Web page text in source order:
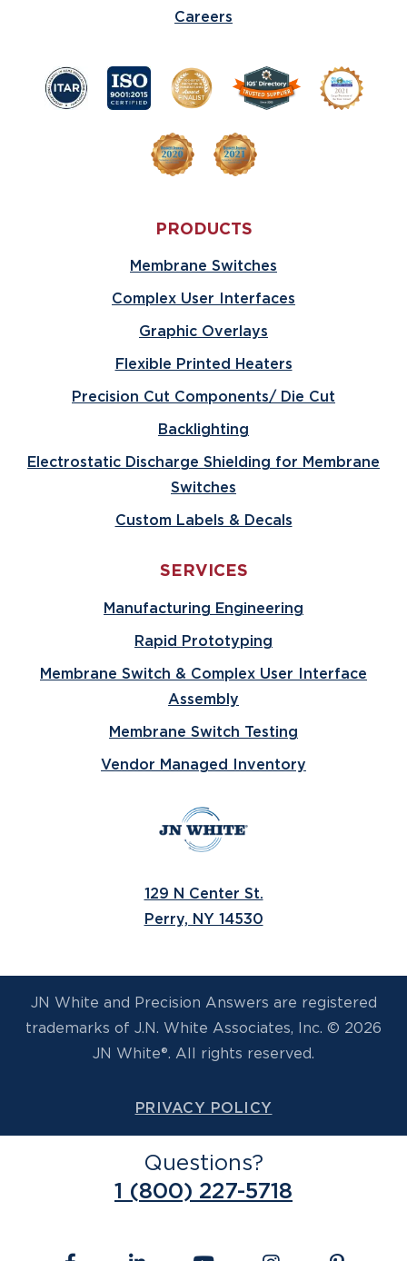
Careers
PRODUCTS
Membrane Switches
Complex User Interfaces
Graphic Overlays
Flexible Printed Heaters
Precision Cut Components/ Die Cut
Backlighting
Electrostatic Discharge Shielding for Membrane
Switches
Custom Labels & Decals
SERVICES
Manufacturing Engineering
Rapid Prototyping
Membrane Switch & Complex User Interface
Assembly
Membrane Switch Testing
Vendor Managed Inventory
129 N Center St.
Perry, NY 14530
JN White and Precision Answers are registered
trademarks of J.N. White Associates, Inc. © 2026
JN White®. All rights reserved.
PRIVACY POLICY
Questions?
1 (800) 227-5718